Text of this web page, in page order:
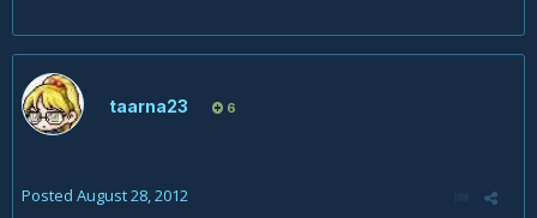
taarna23 6
Posted August 28, 2012